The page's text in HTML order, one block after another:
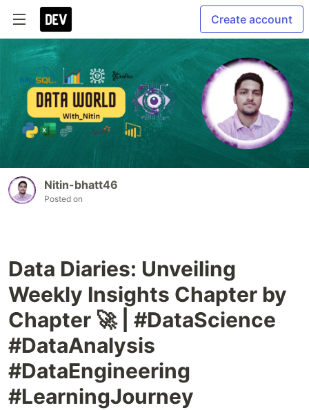
Create account
Nitin-bhatt46
Posted on
Data Diaries: Unveiling
Weekly Insights Chapter by
Chapter 🚀 | #DataScience
#DataAnalysis
#DataEngineering
#LearningJourney